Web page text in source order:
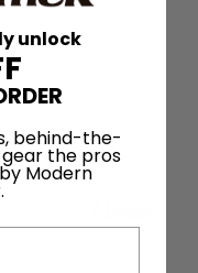
unlock
behind-the-
the pros
Modern